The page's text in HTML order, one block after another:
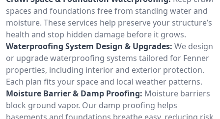
spaces and foundations free from standing water and
moisture. These services help preserve your structure’s
health and stop hidden damage before it grows.
Waterproofing System Design & Upgrades: We design
or upgrade waterproofing systems tailored for Fenner
properties, including interior and exterior protection.
Each plan fits your space and local weather patterns.
Moisture Barrier & Damp Proofing: Moisture barriers
block ground vapor. Our damp proofing helps